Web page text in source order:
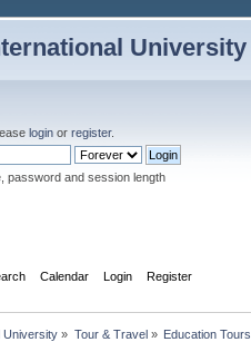
University
login orregister.
password and session length
Calendar Login Register
University » Tour & Travel» Education Tours